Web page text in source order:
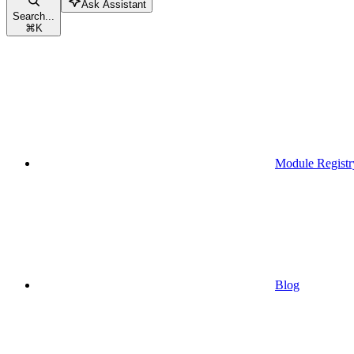
Search...
⌘K
Ask Assistant
Module
Blog